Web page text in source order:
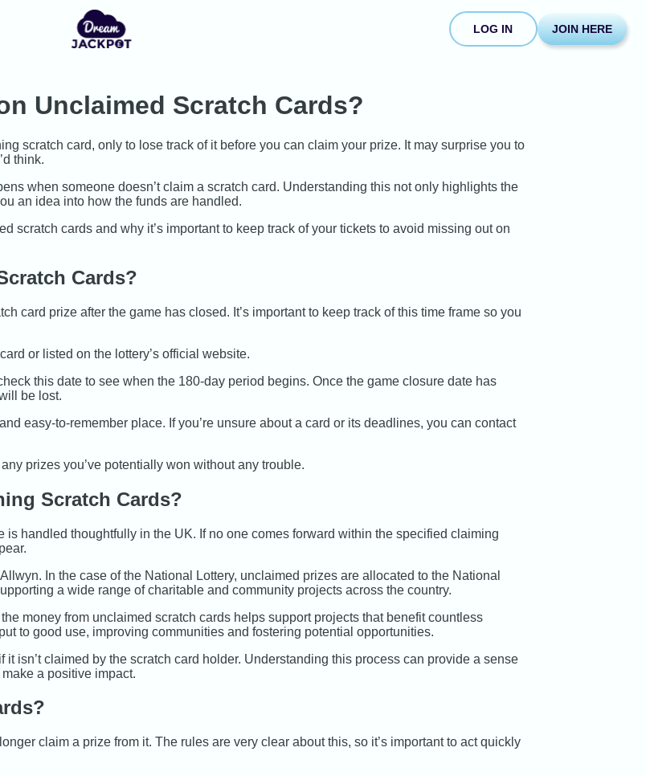
LOG IN JOIN HERE
Unclaimed Scratch Cards?
scratch card, only to lose track of it before you can claim your prize. It may surprise you to
think.
when someone doesn’t claim a scratch card. Understanding this not only highlights the
an idea into how the funds are handled.
scratch cards and why it’s important to keep track of your tickets to avoid missing out on
Cards?
card prize after the game has closed. It’s important to keep track of this time frame so you
or listed on the lottery’s official website.
this date to see when the 180-day period begins. Once the game closure date has
be lost.
easy-to-remember place. If you’re unsure about a card or its deadlines, you can contact
prizes you’ve potentially won without any trouble.
Scratch Cards?
handled thoughtfully in the UK. If no one comes forward within the specified claiming
In the case of the National Lottery, unclaimed prizes are allocated to the National
a wide range of charitable and community projects across the country.
money from unclaimed scratch cards helps support projects that benefit countless
to good use, improving communities and fostering potential opportunities.
it isn’t claimed by the scratch card holder. Understanding this process can provide a sense
a positive impact.
claim a prize from it. The rules are very clear about this, so it’s important to act quickly